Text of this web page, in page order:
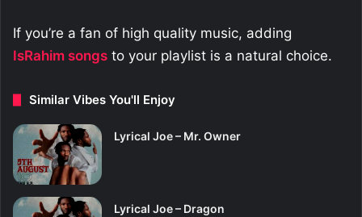
If you’re a fan of high quality music, adding
IsRahim songs to your playlist is a natural choice.
Similar Vibes You'll Enjoy
Lyrical Joe – Mr. Owner
Lyrical Joe – Dragon